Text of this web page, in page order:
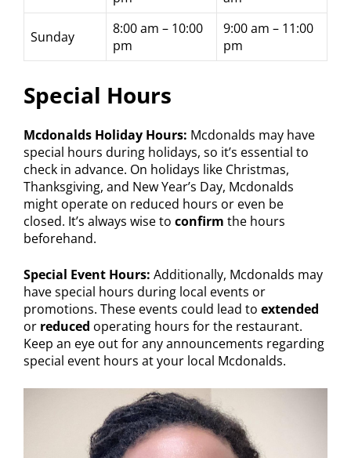
Sunday
8:00 am – 10:00
pm
9:00 am – 11:00
pm
Special Hours
Mcdonalds Holiday Hours: Mcdonalds may have
special hours during holidays, so it’s essential to
check in advance. On holidays like Christmas,
Thanksgiving, and New Year’s Day, Mcdonalds
might operate on reduced hours or even be
closed. It’s always wise to confirm the hours
beforehand.
Special Event Hours: Additionally, Mcdonalds may
have special hours during local events or
promotions. These events could lead to extended
or reduced operating hours for the restaurant.
Keep an eye out for any announcements regarding
special event hours at your local Mcdonalds.